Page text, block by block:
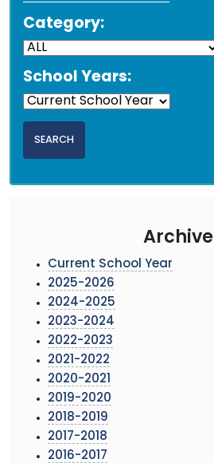
Category:
School Years:
Archive
Current School Year
2025-2026
2024-2025
2023-2024
2022-2023
2021-2022
2020-2021
2019-2020
2018-2019
2017-2018
2016-2017